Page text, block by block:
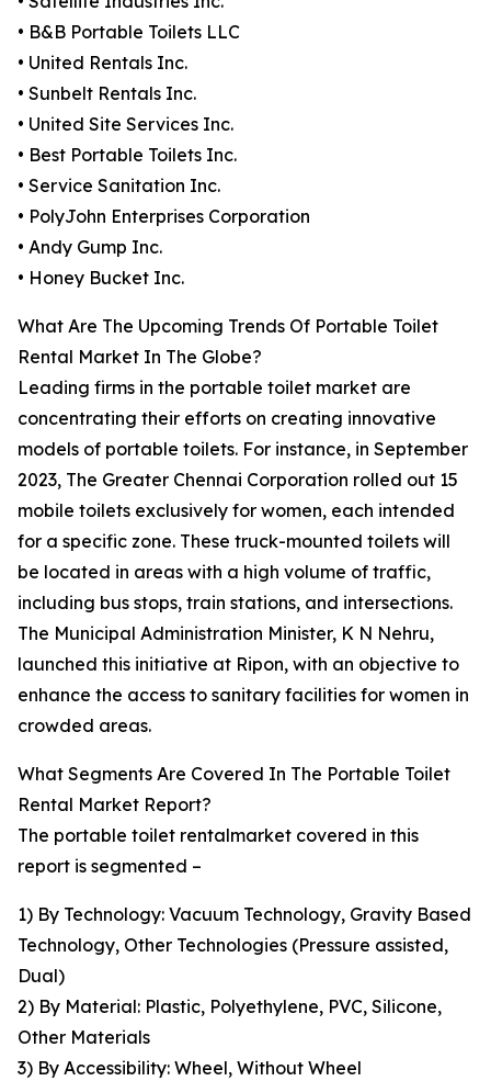
• B&B Portable Toilets LLC
• United Rentals Inc.
• Sunbelt Rentals Inc.
• United Site Services Inc.
• Best Portable Toilets Inc.
• Service Sanitation Inc.
• PolyJohn Enterprises Corporation
• Andy Gump Inc.
• Honey Bucket Inc.
What Are The Upcoming Trends Of Portable Toilet
Rental Market In The Globe?
Leading firms in the portable toilet market are
concentrating their efforts on creating innovative
models of portable toilets. For instance, in September
2023, The Greater Chennai Corporation rolled out 15
mobile toilets exclusively for women, each intended
for a specific zone. These truck-mounted toilets will
be located in areas with a high volume of traffic,
including bus stops, train stations, and intersections.
The Municipal Administration Minister, K N Nehru,
launched this initiative at Ripon, with an objective to
enhance the access to sanitary facilities for women in
crowded areas.
What Segments Are Covered In The Portable Toilet
Rental Market Report?
The portable toilet rentalmarket covered in this
report is segmented –
1) By Technology: Vacuum Technology, Gravity Based
Technology, Other Technologies (Pressure assisted,
Dual)
2) By Material: Plastic, Polyethylene, PVC, Silicone,
Other Materials
3) By Accessibility: Wheel, Without Wheel